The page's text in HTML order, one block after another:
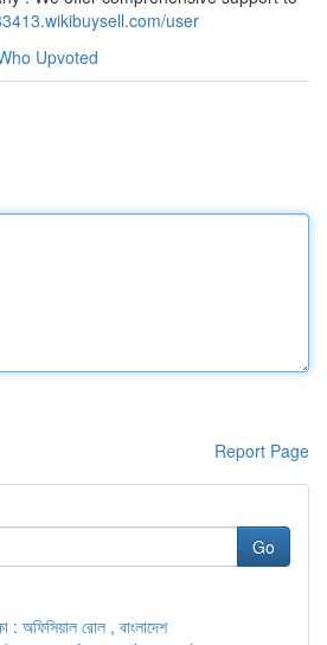
user
Upvoted
Report Page
Go
: অফিসিয়াল রোল , বাংলাদেশ